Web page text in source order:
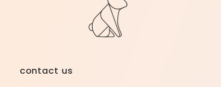
contact us